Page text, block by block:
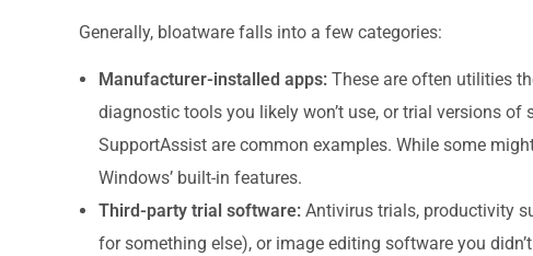
Generally, bloatware falls into a few categories:
Manufacturer-installed apps:These are often utilities
diagnostic tools you likely won’t use, or trial versions of
SupportAssist are common examples. While some
Windows’ built-in features.
Third-party trial software:Antivirus trials, productivity
for something else), or image editing software you